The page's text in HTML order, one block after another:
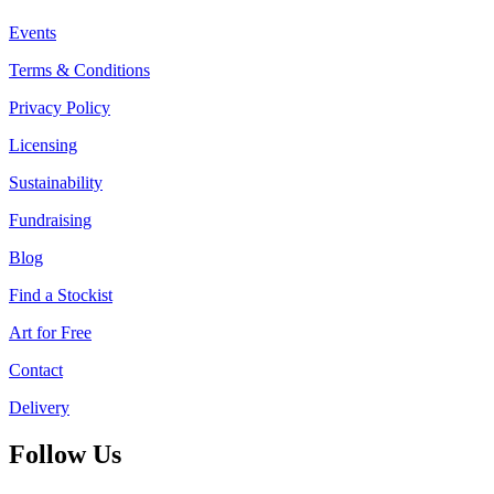
Events
Terms & Conditions
Privacy Policy
Licensing
Sustainability
Fundraising
Blog
Find a Stockist
Art for Free
Contact
Delivery
Follow Us